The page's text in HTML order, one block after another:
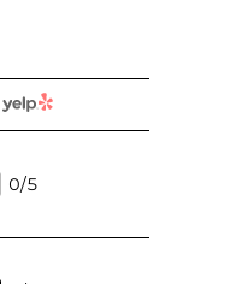
YELP
0/5